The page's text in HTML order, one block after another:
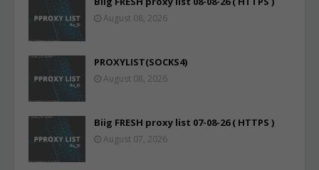
August 08, 2026
PROXYLIST(SOCKS4)
August 08, 2026
Biig FRESH proxy list 07-08-26 ( HTTPS )
August 07, 2026